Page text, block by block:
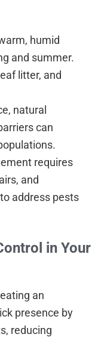
humid
and summer.
litter, and
natural
can
requires
and
address pests
in Your
an
presence by
reducing